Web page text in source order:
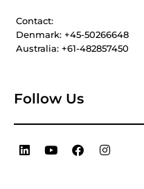
Contact:
Denmark: +45-50266648
Australia: +61-482857450
Follow Us
L
i
Y
o
F
a
I
n